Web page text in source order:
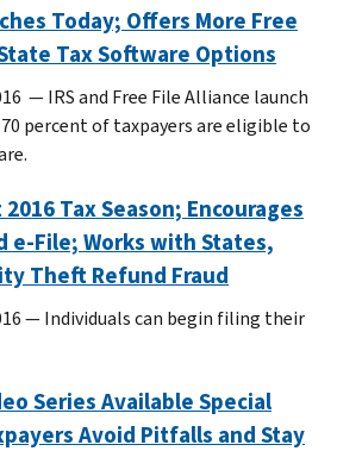
Today; Offers More Free
Tax Software Options
— IRS and Free File Alliance launch
percent of taxpayers are eligible to
Tax Season; Encourages
e-File; Works with States,
Theft Refund Fraud
— Individuals can begin filing their
Series Available Special
Avoid Pitfalls and Stay